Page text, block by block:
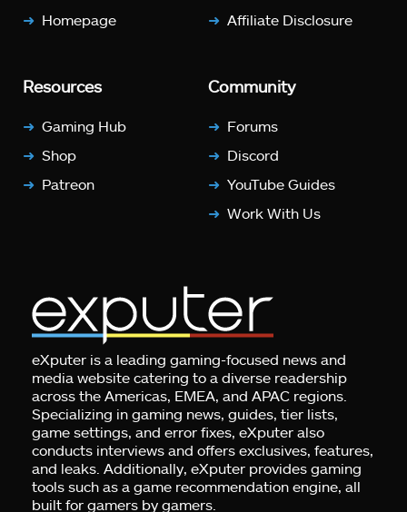
Homepage
Affiliate Disclosure
Resources
Gaming Hub
Shop
Patreon
Community
Forums
Discord
YouTube Guides
Work With Us
eXputer is a leading gaming-focused news and
media website catering to a diverse readership
across the Americas, EMEA, and APAC regions.
Specializing in gaming news, guides, tier lists,
game settings, and error fixes, eXputer also
conducts interviews and offers exclusives, features,
and leaks. Additionally, eXputer provides gaming
tools such as a game recommendation engine, all
built for gamers by gamers.